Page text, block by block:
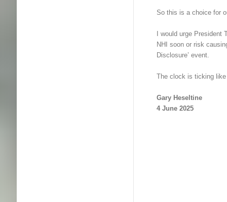
So this is a choice for
I would urge
NHI soon or risk
Disclosure’ event.
The clock is ticking
Gary Heseltine
4 June 2025